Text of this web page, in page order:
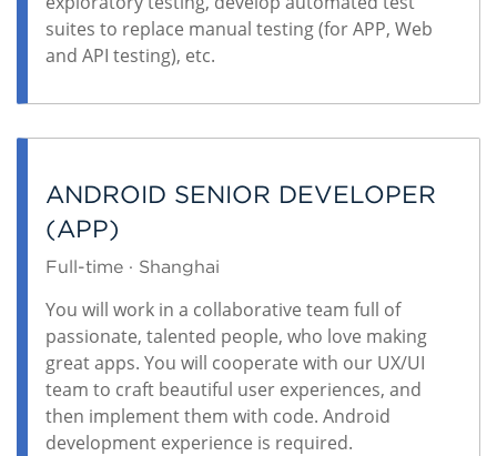
suites to replace manual testing (for APP, Web
and API testing), etc.
ANDROID SENIOR DEVELOPER
(APP)
Full-time · Shanghai
You will work in a collaborative team full of
passionate, talented people, who love making
great apps. You will cooperate with our UX/UI
team to craft beautiful user experiences, and
then implement them with code. Android
development experience is required.